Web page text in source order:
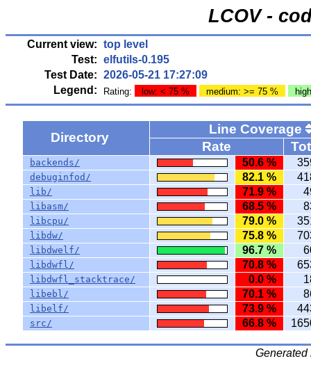
LCOV -
Current view: top level
Test: elfutils-0.195
Test Date: 2026-05-21 17:27:09
Legend:
Rating: low: < 75 % medium: >= 75 %
Directory
Line Coverage
Rate
backends/ 50.6 %
debuginfod/ 82.1 %
lib/ 71.9 %
libasm/ 68.5 %
libcpu/ 79.0 %
libdw/ 75.8 %
libdwelf/ 96.7 %
libdwfl/ 70.8 %
libdwfl_stacktrace/ 0.0 %
libebl/ 70.1 %
libelf/ 73.9 %
src/ 66.8 %